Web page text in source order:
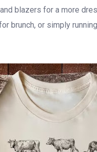
blazers for a more
brunch, or simply